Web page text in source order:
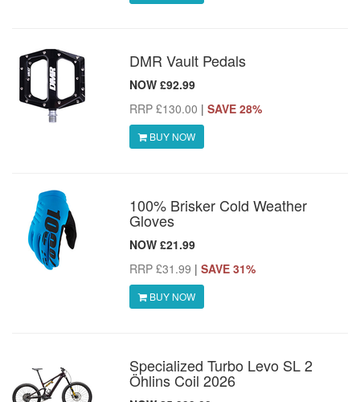
DMR Vault Pedals
NOW £92.99
RRP £130.00 | SAVE 28%
BUY NOW
100% Brisker Cold Weather
Gloves
NOW £21.99
RRP £31.99 | SAVE 31%
BUY NOW
Specialized Turbo Levo SL 2
Öhlins Coil 2026